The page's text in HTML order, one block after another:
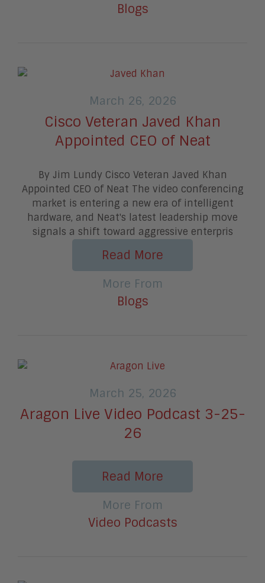
Blogs
March 26, 2026
Cisco Veteran Javed Khan
Appointed CEO of Neat
By Jim Lundy Cisco Veteran Javed Khan
Appointed CEO of Neat The video conferencing
market is entering a new era of intelligent
hardware, and Neat's latest leadership move
signals a shift toward aggressive enterpris
Read More
More From
Blogs
March 25, 2026
Aragon Live Video Podcast 3-25-
26
Read More
More From
Video Podcasts